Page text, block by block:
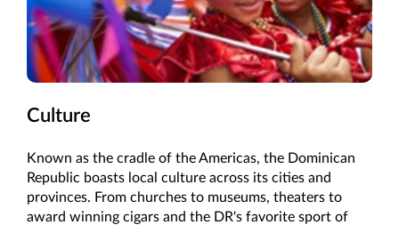
Culture
Known as the cradle of the Americas, the Dominican
Republic boasts local culture across its cities and
provinces. From churches to museums, theaters to
award winning cigars and the DR's favorite sport of